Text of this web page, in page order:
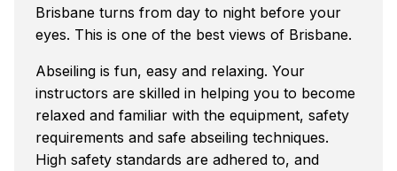
Brisbane turns from day to night before your
eyes. This is one of the best views of Brisbane.
Abseiling is fun, easy and relaxing. Your
instructors are skilled in helping you to become
relaxed and familiar with the equipment, safety
requirements and safe abseiling techniques.
High safety standards are adhered to, and